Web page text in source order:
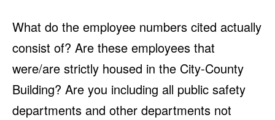
What do the employee numbers cited actually
consist of? Are these employees that
were/are strictly housed in the City-County
Building? Are you including all public safety
departments and other departments not